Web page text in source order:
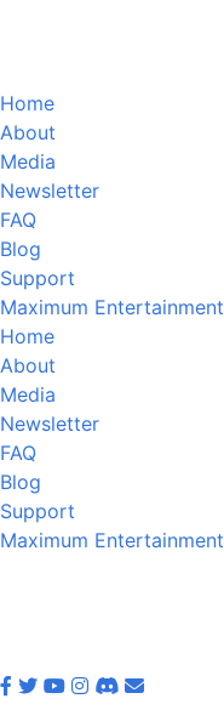
Home
About
Media
Newsletter
FAQ
Blog
Support
Maximum Entertainment
Home
About
Media
Newsletter
FAQ
Blog
Support
Maximum Entertainment